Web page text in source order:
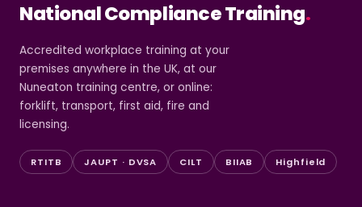
National Compliance Training.
Accredited workplace training at your
premises anywhere in the UK, at our
Nuneaton training centre, or online:
forklift, transport, first aid, fire and
licensing.
RTITB JAUPT · DVSA CILT BIIAB Highfield